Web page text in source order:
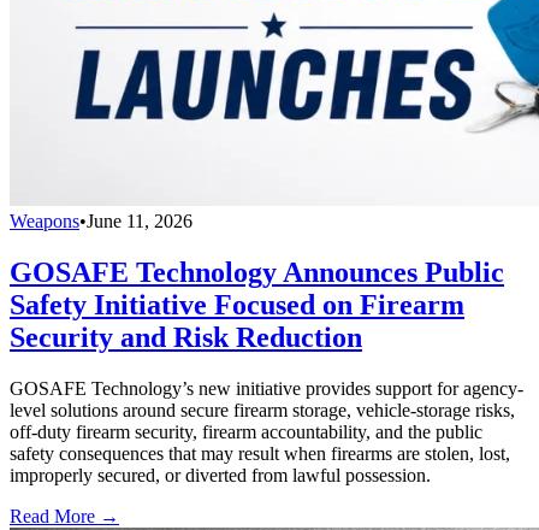
Weapons•June 11, 2026
GOSAFE Technology Announces Public
Safety Initiative Focused on Firearm
Security and Risk Reduction
GOSAFE Technology’s new initiative provides support for agency-
level solutions around secure firearm storage, vehicle-storage risks,
off-duty firearm security, firearm accountability, and the public
safety consequences that may result when firearms are stolen, lost,
improperly secured, or diverted from lawful possession.
Read More →